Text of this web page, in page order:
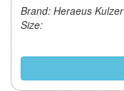
Brand: Heraeus Kulzer
Size: